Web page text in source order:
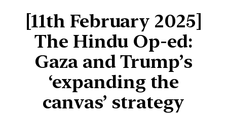
[11th February 2025]
The Hindu Op-ed:
Gaza and Trump’s
‘expanding the
canvas’ strategy